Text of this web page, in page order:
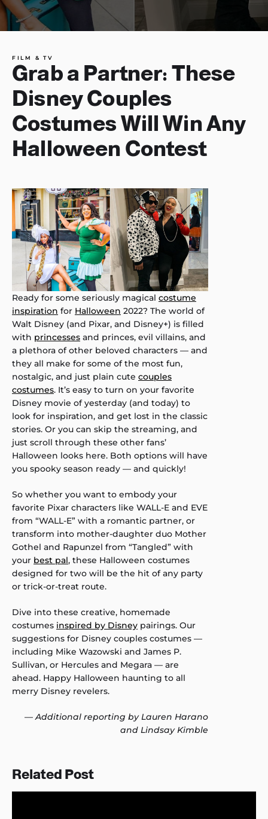
FILM & TV
Grab a Partner: These
Disney Couples
Costumes Will Win Any
Halloween Contest
Ready for some seriously magical costume
inspiration for Halloween 2022? The world of
Walt Disney (and Pixar, and Disney+) is filled
with princesses and princes, evil villains, and
a plethora of other beloved characters — and
they all make for some of the most fun,
nostalgic, and just plain cute couples
costumes. It’s easy to turn on your favorite
Disney movie of yesterday (and today) to
look for inspiration, and get lost in the classic
stories. Or you can skip the streaming, and
just scroll through these other fans’
Halloween looks here. Both options will have
you spooky season ready — and quickly!
So whether you want to embody your
favorite Pixar characters like WALL-E and EVE
from “WALL-E” with a romantic partner, or
transform into mother-daughter duo Mother
Gothel and Rapunzel from “Tangled” with
your best pal, these Halloween costumes
designed for two will be the hit of any party
or trick-or-treat route.
Dive into these creative, homemade
costumes inspired by Disney pairings. Our
suggestions for Disney couples costumes —
including Mike Wazowski and James P.
Sullivan, or Hercules and Megara — are
ahead. Happy Halloween haunting to all
merry Disney revelers.
—Additional reporting by Lauren Harano
and Lindsay Kimble
Related Post